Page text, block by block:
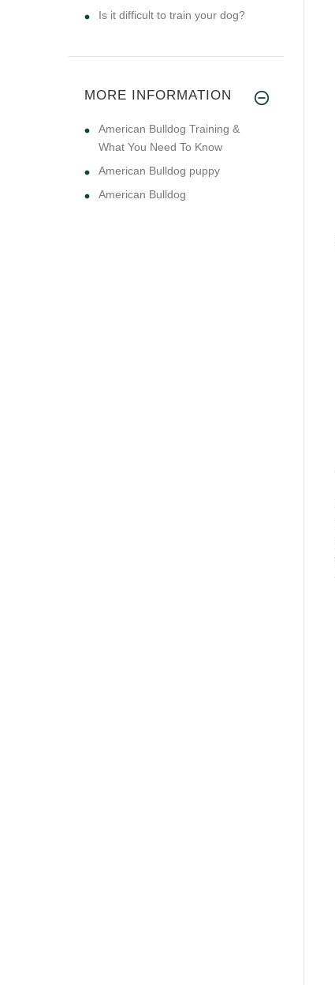
Is it difficult to train your dog?
MORE INFORMATION
American Bulldog Training &
What You Need To Know
American Bulldog puppy
American Bulldog